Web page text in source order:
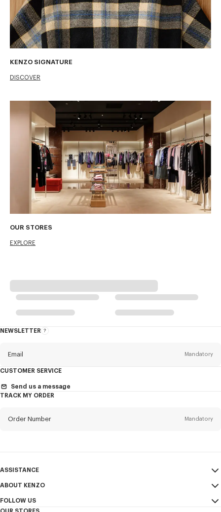
KENZO SIGNATURE
DISCOVER
OUR STORES
EXPLORE
NEWSLETTER
About
Email Mandatory
TitleMandatory
Last name* Mandatory
+1
CUSTOMER SERVICE
Send us a message
TRACK MY ORDER
Order Number Mandatory
ASSISTANCE
My Account
Size Guide
ABOUT KENZO
Sales Terms & Conditions
FOLLOW US
OUR STORES